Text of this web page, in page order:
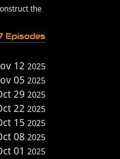
the
Episodes
12 2025
05 2025
29 2025
22 2025
15 2025
08 2025
01 2025